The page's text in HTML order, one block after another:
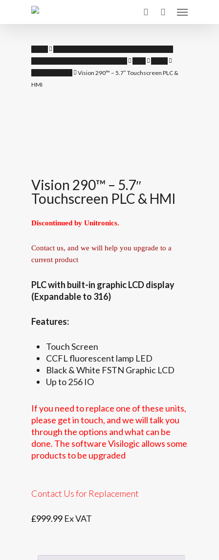
search
Menu
Vision 290™ – 5.7″ Touchscreen PLC &
HMI
Vision 290™ – 5.7″
Touchscreen PLC & HMI
Discontinued by Unitronics.
Contact us, and we will help you upgrade to a
current product
PLC with built-in graphic LCD display
(Expandable to 316)
Features:
Touch Screen
CCFL fluorescent lamp LED
Black & White FSTN Graphic LCD
Up to 256 IO
If you need to replace one of these units,
please get in touch, and we will talk you
through the options and what can be
done. The software Visilogic allows some
products to be upgraded
Contact Us for Replacement
£999.99 Ex VAT